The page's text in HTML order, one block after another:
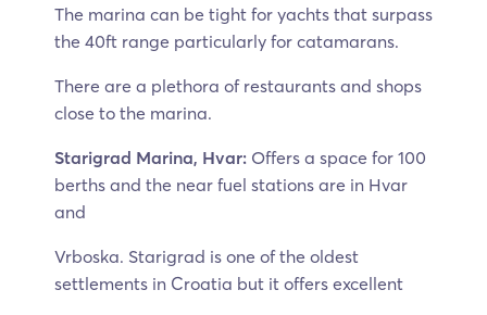
The marina can be tight for yachts that surpass
the 40ft range particularly for catamarans.
There are a plethora of restaurants and shops
close to the marina.
Starigrad Marina, Hvar: Offers a space for 100
berths and the near fuel stations are in Hvar
and
Vrboska. Starigrad is one of the oldest
settlements in Croatia but it offers excellent